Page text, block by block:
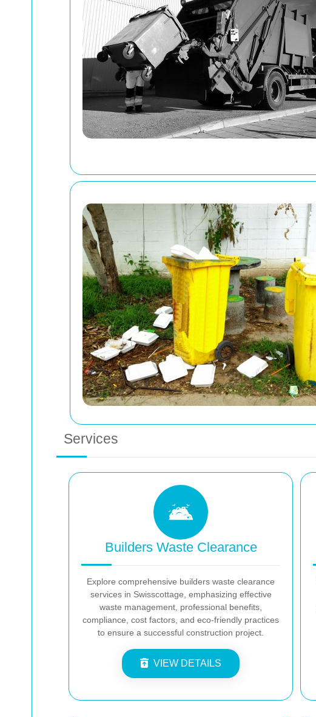
Services
Builders Waste Clearance
Explore comprehensive builders waste clearance
services in Swisscottage, emphasizing effective
waste management, professional benefits,
compliance, cost factors, and eco-friendly practices
to ensure a successful construction project.
VIEW DETAILS